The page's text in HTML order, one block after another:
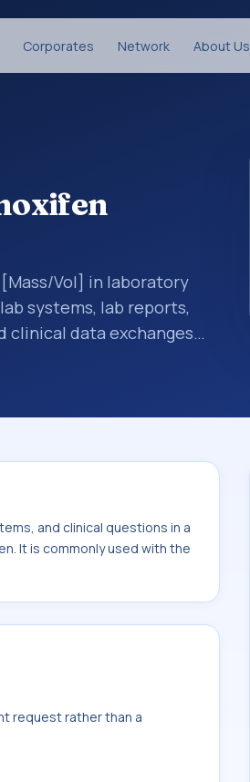
Corporates Network About Us
Vol] in laboratory
systems, lab reports,
data exchanges.
survey items, and
with the component
and clinical questions in a
It is commonly used with the
request rather than a